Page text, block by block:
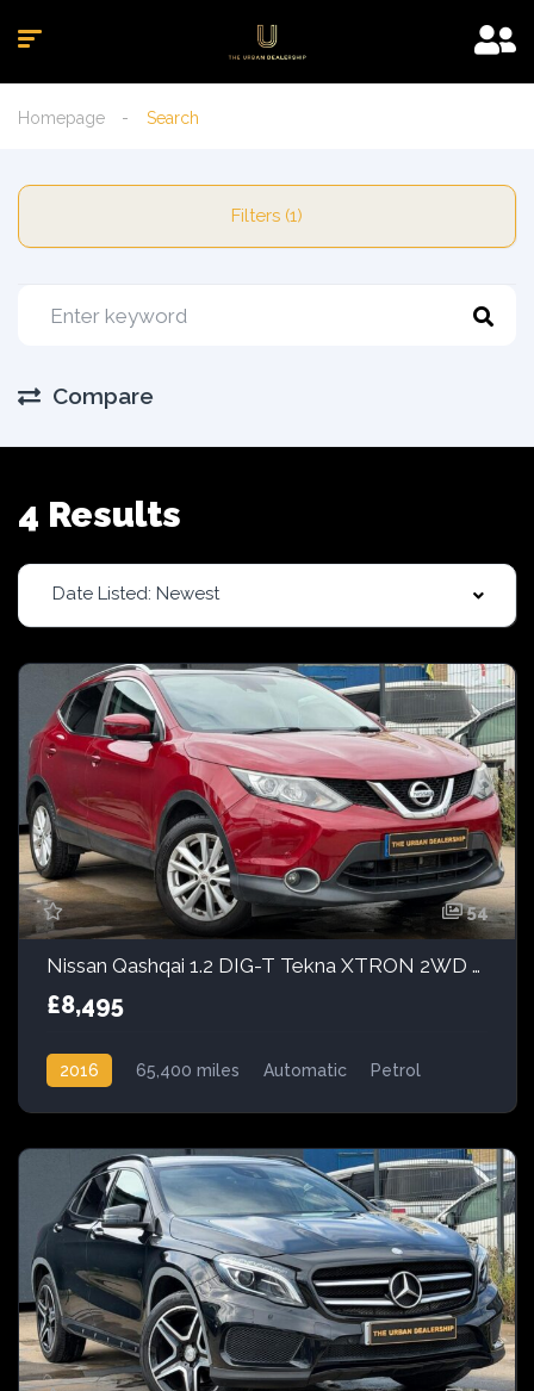
Homepage Search
Filters (1)
Compare
4 Results
Date Listed: Newest
54
Nissan Qashqai 1.2 DIG-T Tekna XTRON 2WD Euro 6 (s/s) 5dr
£8,495
2016 65,400 miles Automatic
Petrol